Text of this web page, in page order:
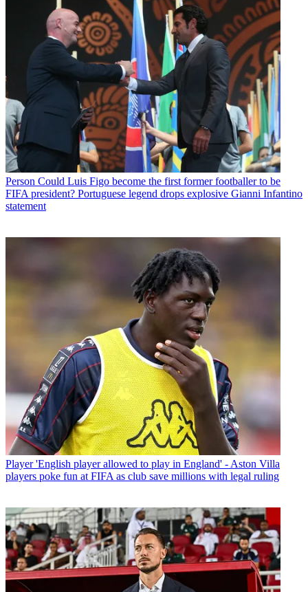
Person Could Luis Figo become the first former footballer to be
FIFA president? Portuguese legend drops explosive Gianni Infantino
statement
Player 'English player allowed to play in England' - Aston Villa
players poke fun at FIFA as club save millions with legal ruling